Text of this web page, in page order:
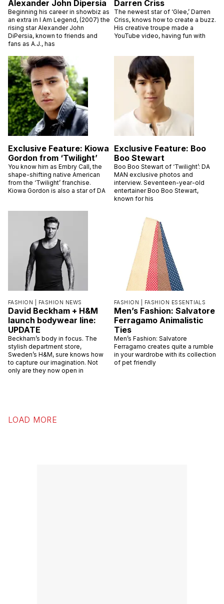
Alexander John Dipersia
Beginning his career in showbiz as
an extra in I Am Legend, (2007) the
rising star Alexander John
DiPersia, known to friends and
fans as A.J., has
Darren Criss
The newest star of ‘Glee,’ Darren
Criss, knows how to create a buzz.
His creative troupe made a
YouTube video, having fun with
Exclusive Feature: Kiowa
Gordon from ‘Twilight’
You know him as Embry Call, the
shape-shifting native American
from the ‘Twilight’ franchise.
Kiowa Gordon is also a star of DA
Exclusive Feature: Boo
Boo Stewart
Boo Boo Stewart of ‘Twilight’: DA
MAN exclusive photos and
interview. Seventeen-year-old
entertainer Boo Boo Stewart,
known for his
FASHION | FASHION NEWS
David Beckham + H&M
launch bodywear line:
UPDATE
Beckham’s body in focus. The
stylish department store,
Sweden’s H&M, sure knows how
to capture our imagination. Not
only are they now open in
FASHION | FASHION ESSENTIALS
Men’s Fashion: Salvatore
Ferragamo Animalistic
Ties
Men’s Fashion: Salvatore
Ferragamo creates quite a rumble
in your wardrobe with its collection
of pet friendly
LOAD MORE